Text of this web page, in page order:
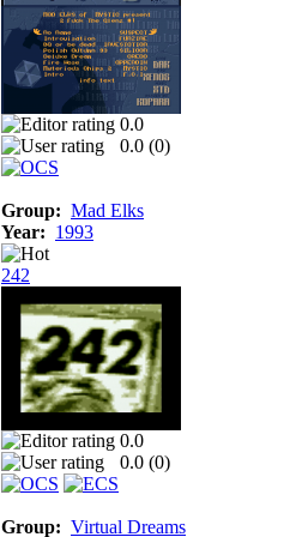
0.0
0.0 (0)
Group: Mad Elks
Year: 1993
242
0.0
0.0 (0)
Group: Virtual Dreams